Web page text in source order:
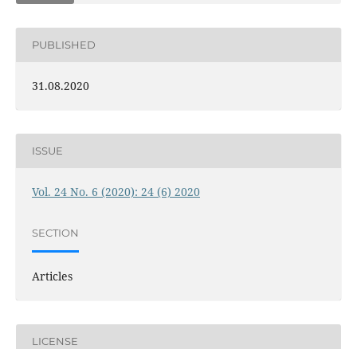
PUBLISHED
31.08.2020
ISSUE
Vol. 24 No. 6 (2020): 24 (6) 2020
SECTION
Articles
LICENSE